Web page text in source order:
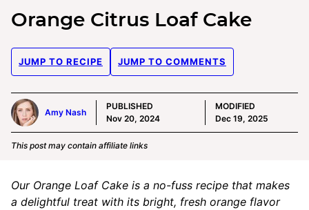
Orange Citrus Loaf Cake
JUMP TO RECIPE JUMP TO COMMENTS
Amy Nash
PUBLISHED
Nov 20, 2024
MODIFIED
Dec 19, 2025
This post may contain affiliate links
Our Orange Loaf Cake is a no-fuss recipe that makes
a delightful treat with its bright, fresh orange flavor